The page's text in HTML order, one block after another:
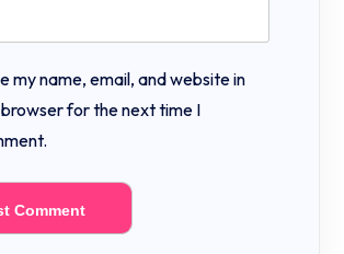
my name, email, and website in
for the next time I